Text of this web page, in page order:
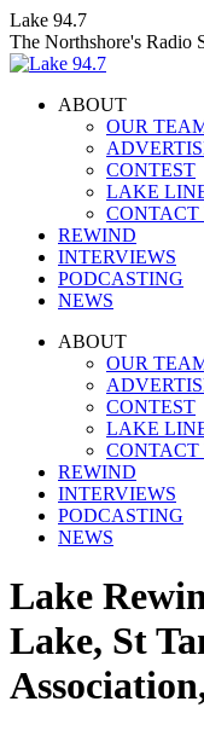
Skip
to
content
Lake 94.7
The Northshore's Radio
ABOUT
OUR
CONTEST
LAKE
CONTACT
REWIND
INTERVIEWS
PODCASTING
NEWS
Facebook
InstagramABOUT
OUR
CONTEST
LAKE
CONTACT
REWIND
INTERVIEWS
PODCASTING
NEWS
Lake
Lake, St